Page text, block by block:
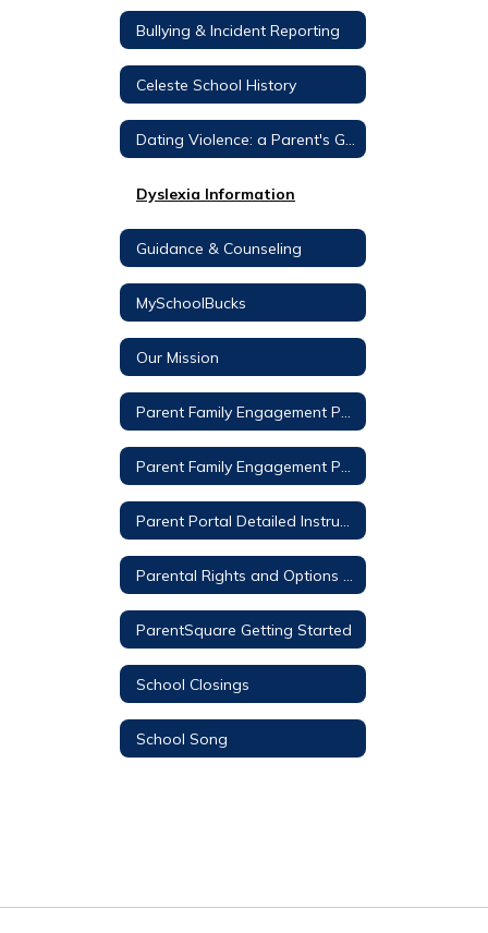
Bullying & Incident Reporting
Celeste School History
Dyslexia Information
Guidance & Counseling
MySchoolBucks
Our Mission
ParentSquare Getting Started
School Closings
School Song